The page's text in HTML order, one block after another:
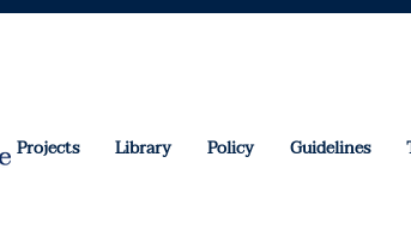
Projects Library Policy Guidelines